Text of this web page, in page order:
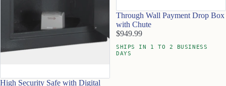
High Security Safe with Digital
Through Wall Payment Drop Box
with Chute
$949.99
SHIPS IN 1 TO 2 BUSINESS
DAYS